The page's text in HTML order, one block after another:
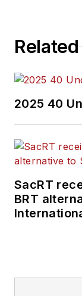
Related
2025 40
SacRT
BRT